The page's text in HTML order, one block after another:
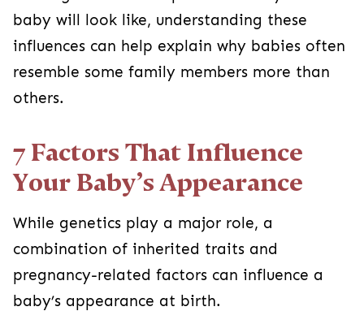
baby will look like, understanding these
influences can help explain why babies often
resemble some family members more than
others.
7 Factors That Influence
Your Baby’s Appearance
While genetics play a major role, a
combination of inherited traits and
pregnancy-related factors can influence a
baby’s appearance at birth.